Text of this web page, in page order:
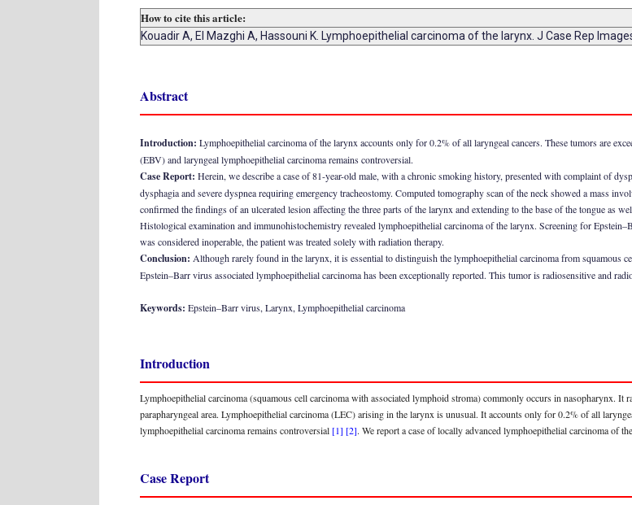
How to cite this article:
Kouadir A, El Mazghi A, Hassouni K. Lymphoepithelial carcinoma of the larynx. J Case Rep
Abstract
Introduction: Lymphoepithelial carcinoma of the larynx accounts only for 0.2% of all laryngeal cancers. These tumors are
(EBV) and laryngeal lymphoepithelial carcinoma remains controversial.
Case Report: Herein, we describe a case of 81-year-old male, with a chronic smoking history, presented with complaint of
dysphagia and severe dyspnea requiring emergency tracheostomy. Computed tomography scan of the neck showed a mass
confirmed the findings of an ulcerated lesion affecting the three parts of the larynx and extending to the base of the tongue as
Histological examination and immunohistochemistry revealed lymphoepithelial carcinoma of the larynx. Screening for
was considered inoperable, the patient was treated solely with radiation therapy.
Conclusion: Although rarely found in the larynx, it is essential to distinguish the lymphoepithelial carcinoma from squamous
Epstein–Barr virus associated lymphoepithelial carcinoma has been exceptionally reported. This tumor is radiosensitive and
Keywords: Epstein–Barr virus, Larynx, Lymphoepithelial carcinoma
Introduction
Lymphoepithelial carcinoma (squamous cell carcinoma with associated lymphoid stroma) commonly occurs in nasopharynx. It
parapharyngeal area. Lymphoepithelial carcinoma (LEC) arising in the larynx is unusual. It accounts only for 0.2% of all
lymphoepithelial carcinoma remains controversial [1] [2]. We report a case of locally advanced lymphoepithelial carcinoma of
Case Report